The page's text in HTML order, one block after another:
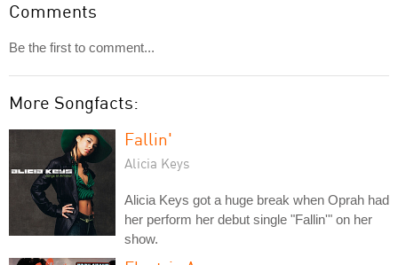
Comments
Be the first to comment...
More Songfacts:
Fallin'
Alicia Keys
Alicia Keys got a huge break when Oprah had
her perform her debut single "Fallin'" on her
show.